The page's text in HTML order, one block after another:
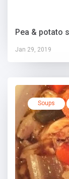
Pea & potato
Jan 29, 2019
Soups